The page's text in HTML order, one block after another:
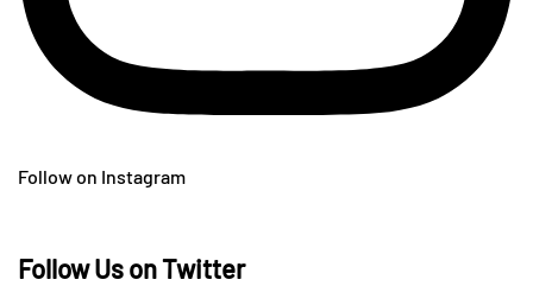
Follow on Instagram
Follow Us on Twitter